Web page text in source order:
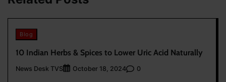
Blog
10 Indian Herbs & Spices to Lower Uric Acid Naturally
News Desk TVS October 18, 2024 0